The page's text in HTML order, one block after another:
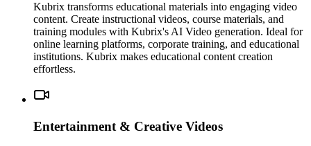
Kubrix transforms educational materials into engaging video
content. Create instructional videos, course materials, and
training modules with Kubrix's AI Video generation. Ideal for
online learning platforms, corporate training, and educational
institutions. Kubrix makes educational content creation
effortless.
Entertainment & Creative Videos